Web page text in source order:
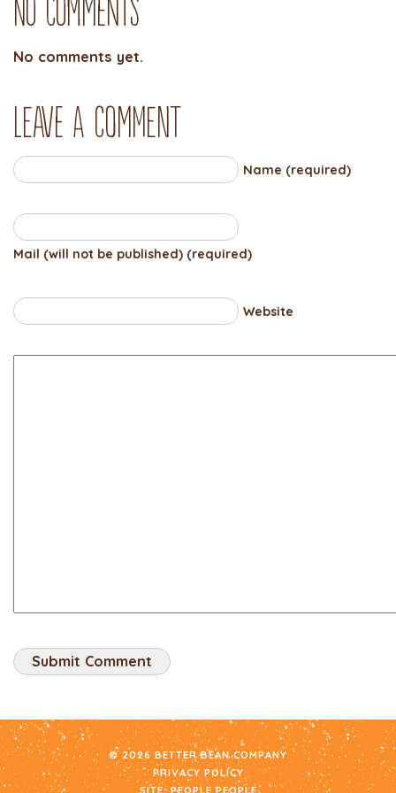
No comments yet.
Leave a comment
Name (required)
Mail (will not be published) (required)
Website
© 2026 BETTER BEAN COMPANY
PRIVACY POLICY
SITE: PEOPLE PEOPLE